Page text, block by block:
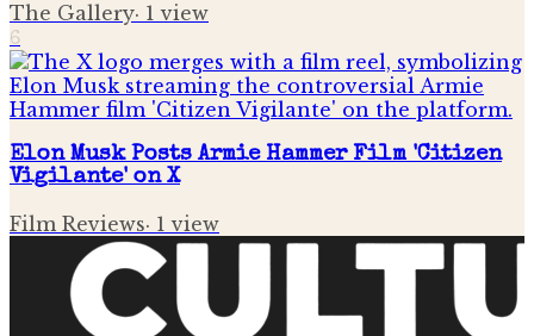
The Gallery· 1 view
6
Elon Musk Posts Armie Hammer Film 'Citizen
Vigilante' on X
Film Reviews· 1 view